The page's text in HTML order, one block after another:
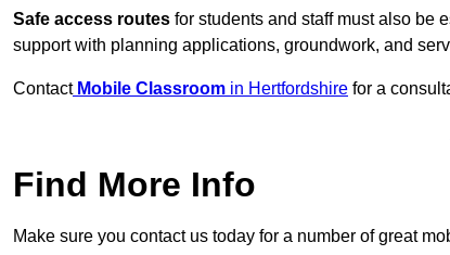
Safe access routes for students and staff must also be
support with planning applications, groundwork, and
Contact Mobile Classroom in Hertfordshire for a
Find More Info
Make sure you contact us today for a number of great